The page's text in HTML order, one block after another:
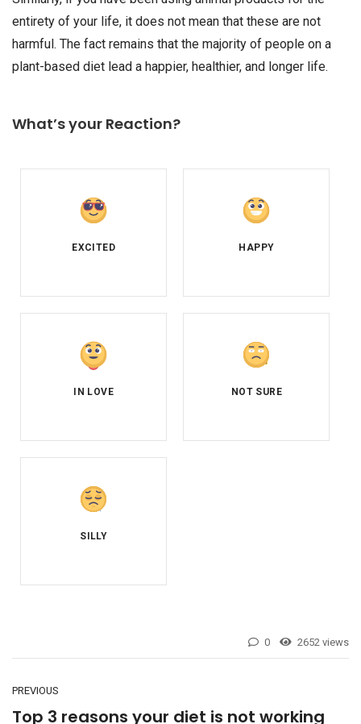
entirety of your life, it does not mean that these are not
harmful. The fact remains that the majority of people on a
plant-based diet lead a happier, healthier, and longer life.
What’s your Reaction?
0 2652 views
PREVIOUS
Top 3 reasons your diet is not working